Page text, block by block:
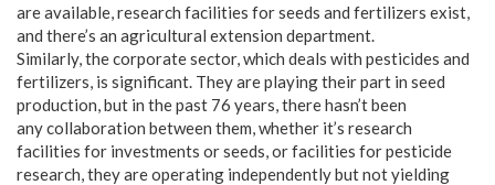
are available, research facilities for seeds and fertilizers exist,
and there’s an agricultural extension department.
Similarly, the corporate sector, which deals with pesticides and
fertilizers, is significant. They are playing their part in seed
production, but in the past 76 years, there hasn’t been
any collaboration between them, whether it’s research
facilities for investments or seeds, or facilities for pesticide
research, they are operating independently but not yielding